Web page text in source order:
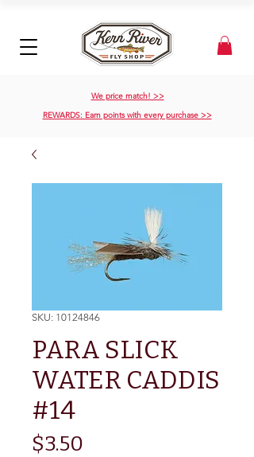
We price match! >>
REWARDS: Earn points with every purchase >>
SKU: 10124846
PARA SLICK
WATER CADDIS
#14
$3.50